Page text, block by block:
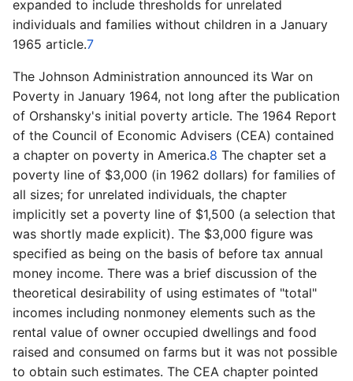
expanded to include thresholds for unrelated
individuals and families without children in a January
1965 article.7
The Johnson Administration announced its War on
Poverty in January 1964, not long after the publication
of Orshansky's initial poverty article. The 1964 Report
of the Council of Economic Advisers (CEA) contained
a chapter on poverty in America.8 The chapter set a
poverty line of $3,000 (in 1962 dollars) for families of
all sizes; for unrelated individuals, the chapter
implicitly set a poverty line of $1,500 (a selection that
was shortly made explicit). The $3,000 figure was
specified as being on the basis of before tax annual
money income. There was a brief discussion of the
theoretical desirability of using estimates of "total"
incomes including nonmoney elements such as the
rental value of owner occupied dwellings and food
raised and consumed on farms but it was not possible
to obtain such estimates. The CEA chapter pointed